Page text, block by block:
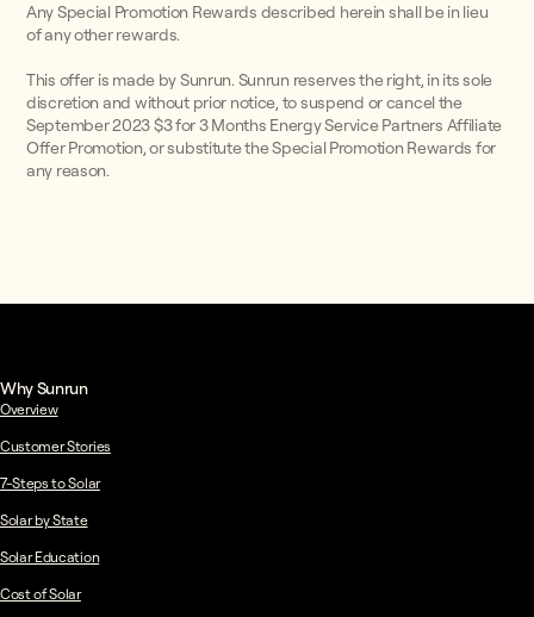
Any Special Promotion Rewards described herein shall be in lieu
of any other rewards.
This offer is made by Sunrun. Sunrun reserves the right, in its sole
discretion and without prior notice, to suspend or cancel the
September 2023 $3 for 3 Months Energy Service Partners Affiliate
Offer Promotion, or substitute the Special Promotion Rewards for
any reason.
Why Sunrun
Overview
Customer Stories
7-Steps to Solar
Solar by State
Solar Education
Cost of Solar